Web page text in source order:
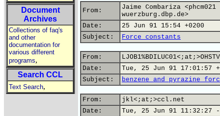
Document
Archives
Collections of faq's
and other
documentation for
various different
programs,
Search CCL
Text Search,
From:
Jaime Combariza
wuerzburg.dbp.de>
Date:
25 Jun 91 15:54 +0200
Subject:
Force constants
From:
Date:
Tue, 25 Jun 91 17:01:57
Subject:
benzene and pyrazine
From:
jkl<;at;>ccl.net
Date:
Tue, 25 Jun 91 11:32:27 -